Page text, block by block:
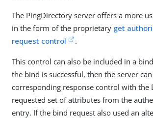
The PingDirectory server offers a more
in the form of the proprietary get
request control
.
This control can also be included in a
the bind is successful, then the server
corresponding response control with the
requested set of attributes from the
entry. If the bind request also used an